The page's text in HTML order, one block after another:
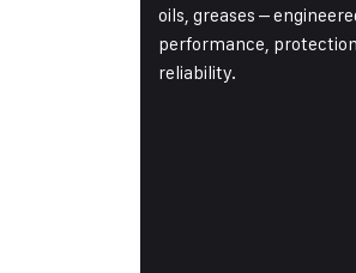
oils, greases –
performance,
reliability.